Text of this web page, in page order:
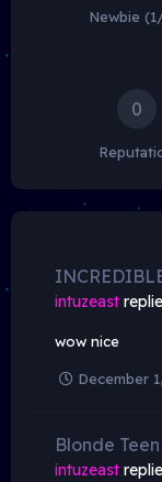
Newbie
0
intuzeast
wow nice
December
Blonde
intuzeast